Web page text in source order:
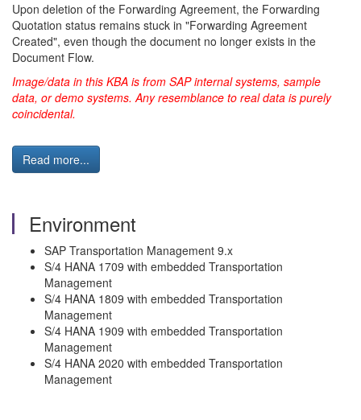
Upon deletion of the Forwarding Agreement, the Forwarding
Quotation status remains stuck in "Forwarding Agreement
Created", even though the document no longer exists in the
Document Flow.
Image/data in this KBA is from SAP internal systems, sample
data, or demo systems.Any resemblance to real data is purely
coincidental.
Read more...
Environment
SAP Transportation Management 9.x
S/4 HANA 1709 with embedded Transportation
Management
S/4 HANA 1809 with embedded Transportation
Management
S/4 HANA 1909 with embedded Transportation
Management
S/4 HANA 2020 with embedded Transportation
Management